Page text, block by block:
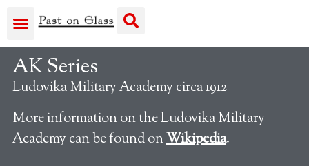
AK Series
Ludovika Military Academy circa 1912
More information on the Ludovika Military
Academy can be found onWikipedia.